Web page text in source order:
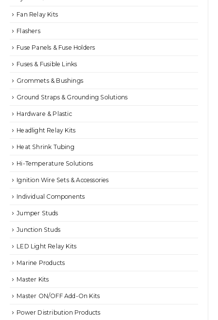
Fan Relay Kits
Flashers
Fuse Panels & Fuse Holders
Fuses & Fusible Links
Grommets & Bushings
Ground Straps & Grounding Solutions
Hardware & Plastic
Headlight Relay Kits
Heat Shrink Tubing
Hi-Temperature Solutions
Ignition Wire Sets & Accessories
Individual Components
Jumper Studs
Junction Studs
LED Light Relay Kits
Marine Products
Master Kits
Master ON/OFF Add-On Kits
Power Distribution Products